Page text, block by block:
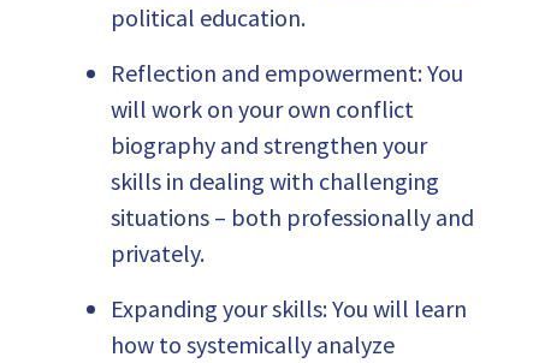
political education.
Reflection and empowerment: You
will work on your own conflict
biography and strengthen your
skills in dealing with challenging
situations – both professionally and
privately.
Expanding your skills: You will learn
how to systemically analyze